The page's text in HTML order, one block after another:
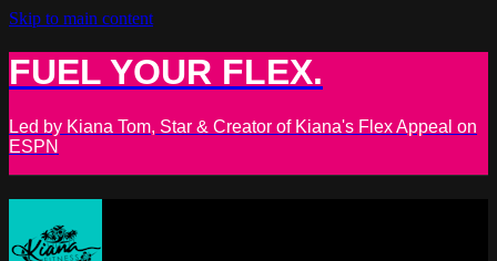
Skip to main content
FUEL YOUR FLEX.
Led by Kiana Tom, Star & Creator of Kiana's Flex Appeal on
ESPN